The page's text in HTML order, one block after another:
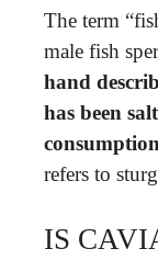
The term
male fish
hand
has been
consumption
refers to
IS